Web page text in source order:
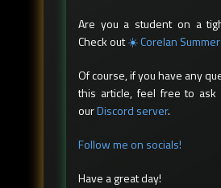
Are you a student on a
Check out☀️ Corelan
Of course, if you have any
this article, feel free to ask
ourDiscord server.
Follow me on socials!
Have a great day!